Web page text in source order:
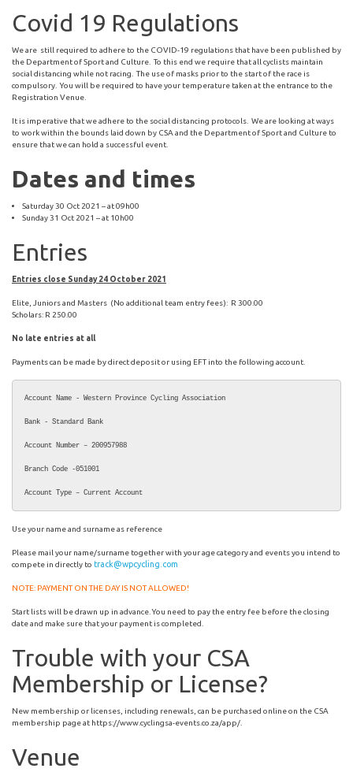
Covid 19 Regulations
We are still required to adhere to the COVID-19 regulations that have been published by
the Department of Sport and Culture. To this end we require that all cyclists maintain
social distancing while not racing. The use of masks prior to the start of the race is
compulsory. You will be required to have your temperature taken at the entrance to the
Registration Venue.
It is imperative that we adhere to the social distancing protocols. We are looking at ways
to work within the bounds laid down by CSA and the Department of Sport and Culture to
ensure that we can hold a successful event.
Dates and times
Saturday 30 Oct 2021 – at 09h00
Sunday 31 Oct 2021 – at 10h00
Entries
Entries close Sunday 24 October 2021
Elite, Juniors and Masters (No additional team entry fees): R 300.00
Scholars: R 250.00
No late entries at all
Payments can be made by direct deposit or using EFT into the following account.
Account Name - Western Province Cycling Association
Bank - Standard Bank
Account Number – 200957988
Branch Code -051001
Account Type – Current Account
Use your name and surname as reference
Please mail your name/surname together with your age category and events you intend to
compete in directly to track@wpcycling.com
NOTE: PAYMENT ON THE DAY IS NOT ALLOWED!
Start lists will be drawn up in advance. You need to pay the entry fee before the closing
date and make sure that your payment is completed.
Trouble with your CSA
Membership or License?
New membership or licenses, including renewals, can be purchased online on the CSA
membership page at https://www.cyclingsa-events.co.za/app/.
Venue